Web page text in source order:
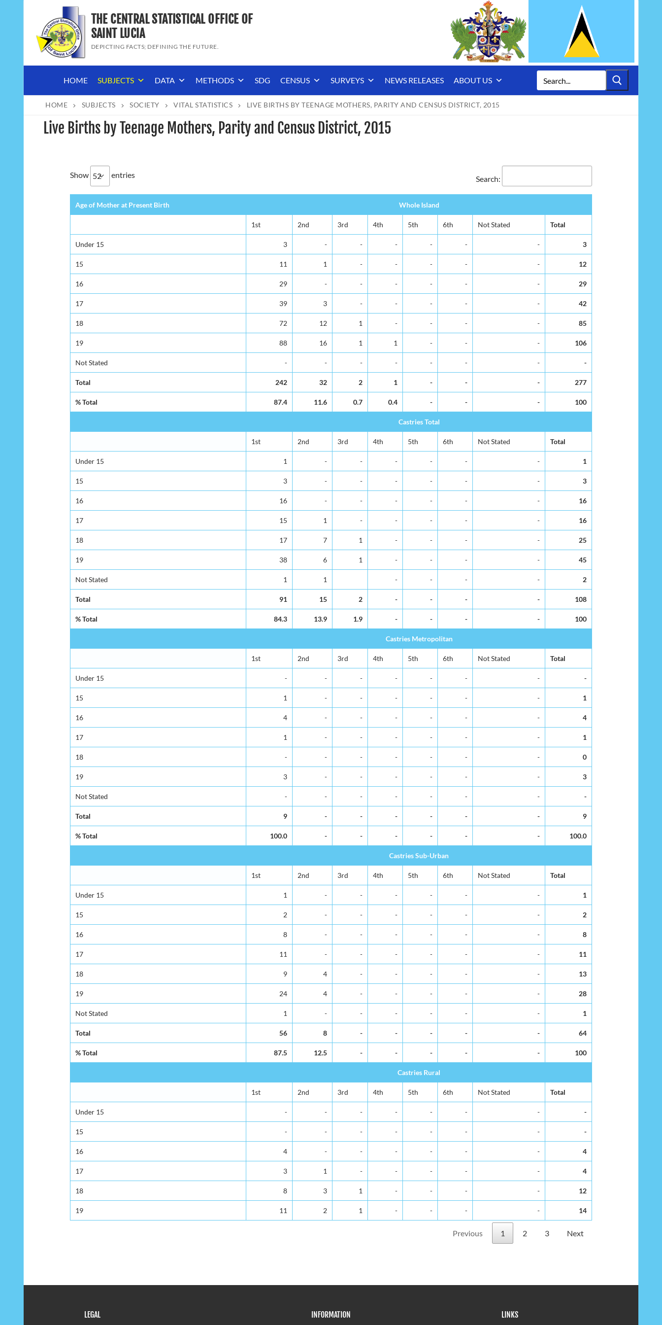
content
THE CENTRAL STATISTICAL OFFICE OF
SAINT LUCIA
DEPICTING FACTS; DEFINING THE FUTURE.
HOME SUBJECTS DATA METHODS SDG CENSUS SURVEYS NEWS RELEASES ABOUT US
for:
HOME SUBJECTS SOCIETY VITAL STATISTICS LIVE BIRTHS BY TEENAGE MOTHERS, PARITY AND CENSUS DISTRICT, 2015
Live Births by Teenage Mothers, Parity and Census District, 2015
Show entries Search:
Age of Mother at Present Birth Whole Island
1st 2nd 3rd 4th 5th 6th Not Stated Total
Under 15 3 - - - - - - 3
15 11 1 - - - - - 12
16 29 - - - - - - 29
17 39 3 - - - - - 42
18 72 12 1 - - - - 85
19 88 16 1 1 - - - 106
Not Stated - - - - - - - -
Total 242 32 2 1 - - - 277
% Total 87.4 11.6 0.7 0.4 - - - 100
Castries Total
1st 2nd 3rd 4th 5th 6th Not Stated Total
Under 15 1 - - - - - - 1
15 3 - - - - - - 3
16 16 - - - - - - 16
17 15 1 - - - - - 16
18 17 7 1 - - - - 25
19 38 6 1 - - - - 45
Not Stated 1 1 - - - - 2
Total 91 15 2 - - - - 108
% Total 84.3 13.9 1.9 - - - - 100
Castries Metropolitan
1st 2nd 3rd 4th 5th 6th Not Stated Total
Under 15 - - - - - - - -
15 1 - - - - - - 1
16 4 - - - - - - 4
17 1 - - - - - - 1
18 - - - - - - - 0
19 3 - - - - - - 3
Not Stated - - - - - - - -
Total 9 - - - - - - 9
% Total 100.0 - - - - - - 100.0
Castries Sub-Urban
1st 2nd 3rd 4th 5th 6th Not Stated Total
Under 15 1 - - - - - - 1
15 2 - - - - - - 2
16 8 - - - - - - 8
17 11 - - - - - - 11
18 9 4 - - - - - 13
19 24 4 - - - - - 28
Not Stated 1 - - - - - - 1
Total 56 8 - - - - - 64
% Total 87.5 12.5 - - - - - 100
Castries Rural
1st 2nd 3rd 4th 5th 6th Not Stated Total
Under 15 - - - - - - - -
15 - - - - - - - -
16 4 - - - - - - 4
17 3 1 - - - - - 4
18 8 3 1 - - - - 12
19 11 2 1 - - - - 14
Previous 1 2 3 Next
LEGAL INFORMATION LINKS